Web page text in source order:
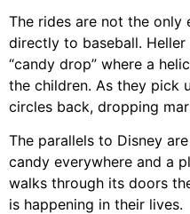
The rides are not the only
directly to baseball.
“candy drop” where a
the children. As they pick
circles back, dropping
The parallels to Disney
candy everywhere and a
walks through its doors
is happening in their lives.